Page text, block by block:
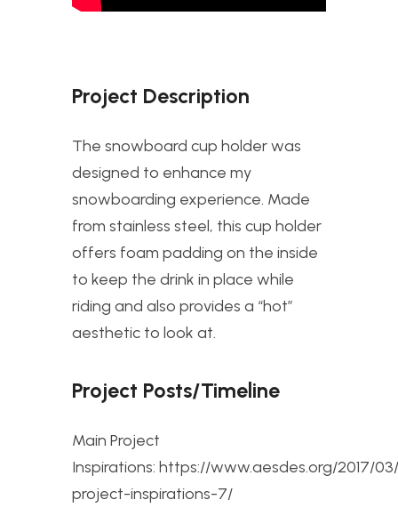
Project Description
The snowboard cup holder was
designed to enhance my
snowboarding experience. Made
from stainless steel, this cup holder
offers foam padding on the inside
to keep the drink in place while
riding and also provides a “hot”
aesthetic to look at.
Project Posts/Timeline
Main Project
Inspirations: https://www.aesdes.org/2017/
project-inspirations-7/